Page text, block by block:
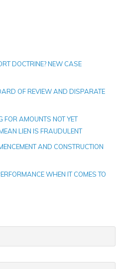
DOCTRINE? NEW CASE
OF REVIEW AND DISPARATE
FOR AMOUNTS NOT YET
LIEN IS FRAUDULENT
AND CONSTRUCTION
WHEN IT COMES TO